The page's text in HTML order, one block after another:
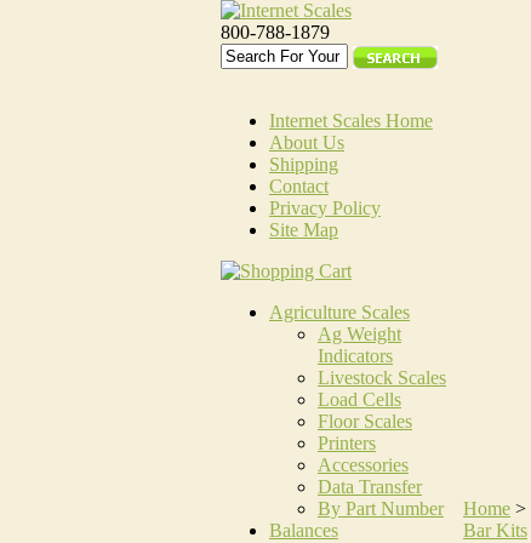
800-788-1879
Internet Scales Home
About Us
Shipping
Contact
Privacy Policy
Site Map
Agriculture Scales
Ag Weight
Indicators
Livestock Scales
Load Cells
Floor Scales
Printers
Accessories
Data Transfer
By Part Number
Balances
Home >
Bar Kits